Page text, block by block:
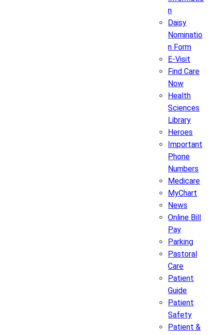
n
Daisy
Nominatio
n Form
E-Visit
Find Care
Now
Health
Sciences
Library
Heroes
Important
Phone
Numbers
Medicare
MyChart
News
Online Bill
Pay
Parking
Pastoral
Care
Patient
Guide
Patient
Safety
Patient &